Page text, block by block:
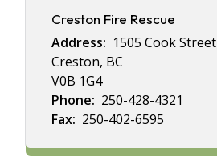
Creston Fire Rescue
Address
1505 Cook Street
Creston, BC
V0B 1G4
Phone
250-428-4321
Fax 250-402-6595